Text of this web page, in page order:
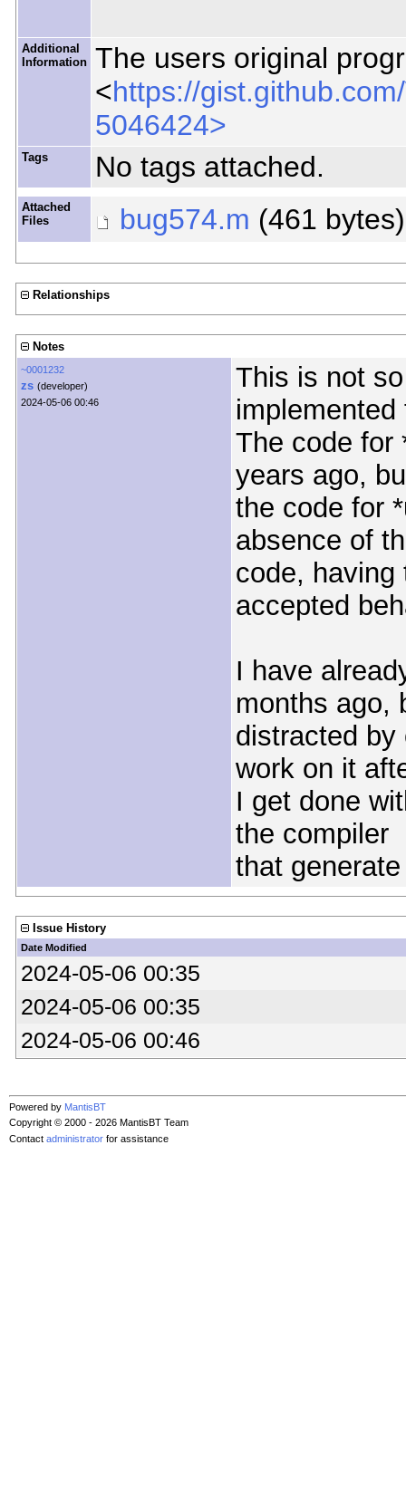
Additional
Information
The users original
<https://
5046424>
Tags No tags attached.
Attached
Files
bug574.m (461
Relationships
Notes
~0001232
zs (developer)
2024-05-06 00:46
This is not
implemented
The code for
years ago,
the code for
absence of
code,
accepted
I have
months ago,
distracted
work on it
I get done
the compiler
that
Issue History
Date Modified
2024-05-06 00:35
2024-05-06 00:35
2024-05-06 00:46
Powered by MantisBT
Copyright © 2000 - 2026 MantisBT Team
Contact administrator for assistance